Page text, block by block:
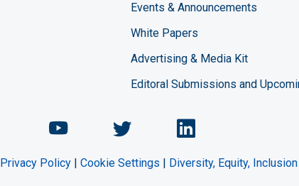
Events & Announcements
White Papers
Advertising & Media Kit
Editoral Submissions and
Chemical Engineering
Chemical Engineering
Chemical
Privacy Policy| Cookie Settings | Diversity, Equity,